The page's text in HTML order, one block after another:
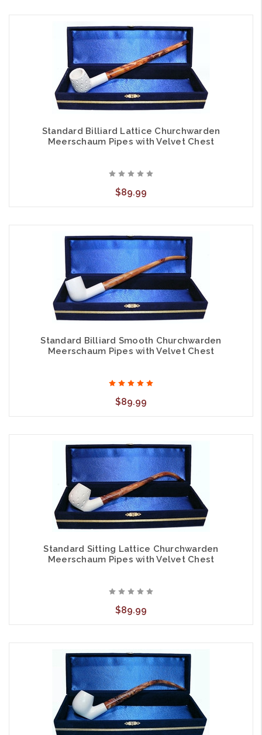
Standard Billiard Lattice Churchwarden
Meerschaum Pipes with Velvet Chest
$89.99
Standard Billiard Smooth Churchwarden
Meerschaum Pipes with Velvet Chest
$89.99
Standard Sitting Lattice Churchwarden
Meerschaum Pipes with Velvet Chest
$89.99